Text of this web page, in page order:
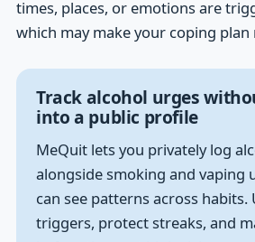
times, places, or emotions are
which may make your coping
Track alcohol urges
into a public profile
MeQuit lets you privately log
alongside smoking and vaping
can see patterns across habits.
triggers, protect streaks, and